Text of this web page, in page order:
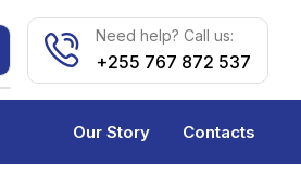
Need help? Call us:
+255 767 872 537
Our Story Contacts